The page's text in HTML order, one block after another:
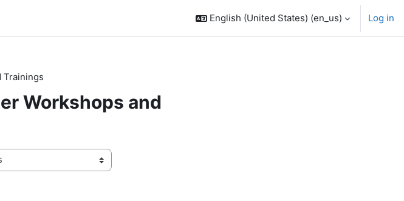
English (United States) ‎(en_us)‎ Log in
Trainings
Workshops and